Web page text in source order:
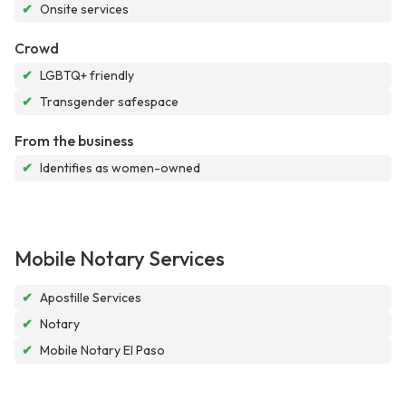
✔ Onsite services
Crowd
✔ LGBTQ+ friendly
✔ Transgender safespace
From the business
✔ Identifies as women-owned
Mobile Notary Services
✔ Apostille Services
✔ Notary
✔ Mobile Notary El Paso